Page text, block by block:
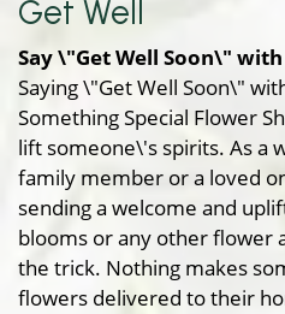
Get Well
Say \"Get Well Soon\"
Saying \"Get Well Soon\"
Something Special Flower
lift someone\'s spirits. As a
family member or a loved
sending a welcome and
blooms or any other flower
the trick. Nothing makes
flowers delivered to their